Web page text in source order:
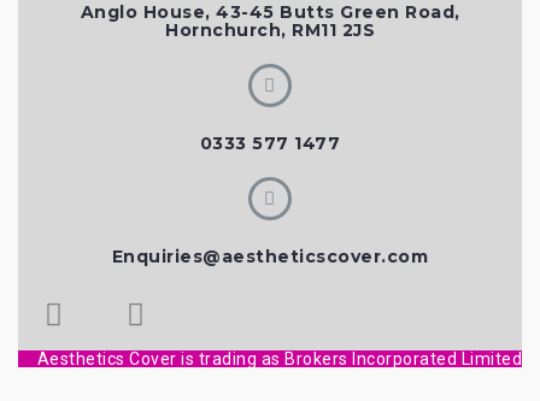
Anglo House, 43-45 Butts Green Road,
Hornchurch, RM11 2JS
0333 577 1477
Enquiries@aestheticscover.com
Aesthetics Cover is trading as Brokers Incorporated Limited